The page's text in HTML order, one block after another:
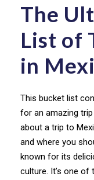
The
List of
in
This bucket list
for an amazing
about a trip to
and where you
known for its
culture. It’s one of